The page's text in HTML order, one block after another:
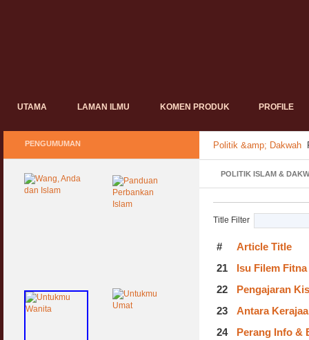
UTAMA LAMAN ILMU KOMEN PRODUK PROFILE
Politik &amp; Dakwah
POLITIK ISLAM &
Title Filter
#
Article Title
21
Isu Filem
22
Pengajaran
23
Antara
24
Perang Info &
PENGUMUMAN